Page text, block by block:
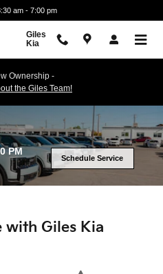
am - 7:00 pm
Giles
Kia
Ownership -
the Giles Team!
PM
Schedule Service
with Giles Kia